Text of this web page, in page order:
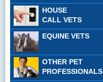
HOUSE
CALL VETS
EQUINE VETS
OTHER PET
PROFESSIONALS